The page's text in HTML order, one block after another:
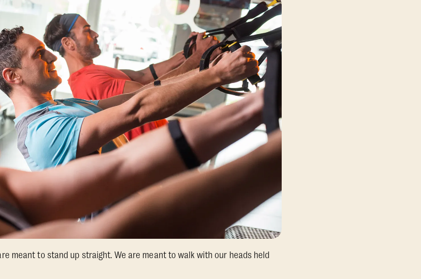
meant to stand up straight. We are meant to walk with our heads held